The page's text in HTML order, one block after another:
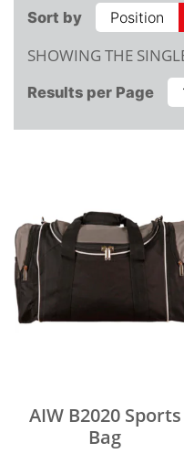
Sort by
SHOWING THE
Results per Page
AIW B2020 Sports
Bag